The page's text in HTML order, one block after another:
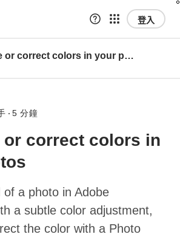
登入
Enhance or correct colors in your photos
5 分鐘
or correct colors in
of a photo in Adobe
a subtle color adjustment,
the color with a Photo